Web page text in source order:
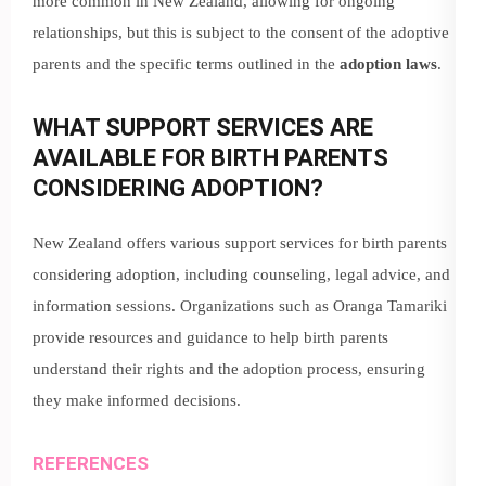
relationships, but this is subject to the consent of the adoptive
parents and the specific terms outlined in the adoption laws.
WHAT SUPPORT SERVICES ARE
AVAILABLE FOR BIRTH PARENTS
CONSIDERING ADOPTION?
New Zealand offers various support services for birth parents
considering adoption, including counseling, legal advice, and
information sessions. Organizations such as Oranga Tamariki
provide resources and guidance to help birth parents
understand their rights and the adoption process, ensuring
they make informed decisions.
REFERENCES